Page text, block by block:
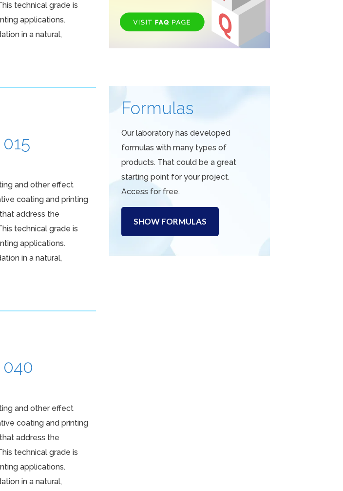
technical grade is
applications.
in a natural,
and other effect
coating and printing
address the
technical grade is
applications.
in a natural,
040
and other effect
coating and printing
address the
technical grade is
applications.
in a natural,
Formulas
Our laboratory has developed
formulas with many types of
products. That could be a great
starting point for your project.
Access for free.
SHOW FORMULAS